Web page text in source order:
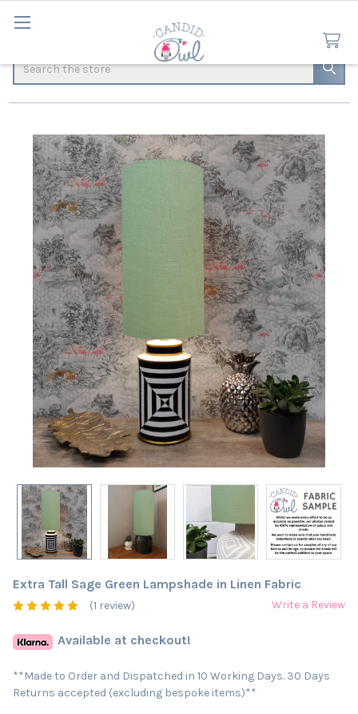
Search
Extra Tall Sage Green Lampshade in Linen Fabric
(1 review) Write a Review
Available at checkout!
**Made to Order and Dispatched in 10 Working Days. 30 Days
Returns accepted (excluding bespoke items)**